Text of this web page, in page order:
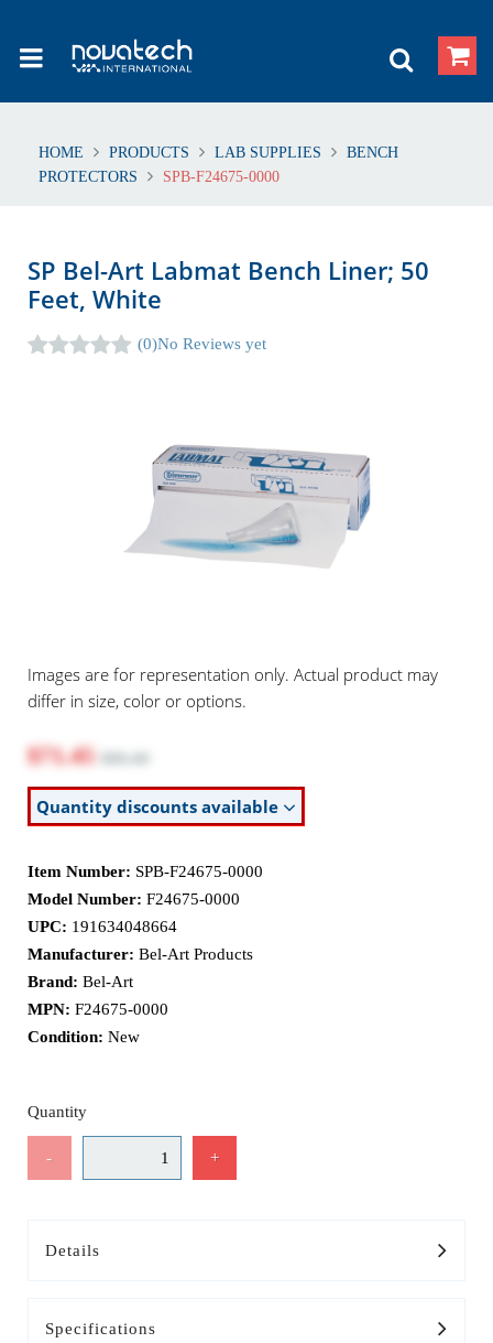
HOME PRODUCTS LAB SUPPLIES
BENCH
PROTECTORS
SPB-F24675-0000
SP Bel-Art Labmat Bench Liner; 50
Feet, White
(0)No Reviews yet
Images are for representation only. Actual product may
differ in size, color or options.
$71.45
Quantity discounts available
Item Number: SPB-F24675-0000
Model Number: F24675-0000
UPC: 191634048664
Manufacturer: Bel-Art Products
Brand: Bel-Art
MPN: F24675-0000
Condition: New
Quantity
- +
Details
Specifications